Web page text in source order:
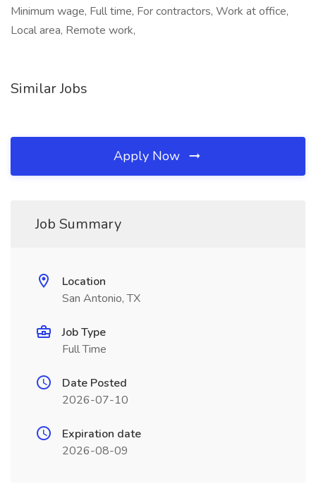
Minimum wage, Full time, For contractors, Work at office,
Local area, Remote work,
Similar Jobs
Apply Now
Job Summary
Location
San Antonio, TX
Job Type
Full Time
Date Posted
2026-07-10
Expiration date
2026-08-09